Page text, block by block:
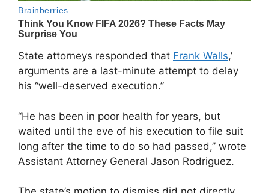
State attorneys responded that Frank Walls,’
arguments are a last-minute attempt to delay
his “well-deserved execution.”
“He has been in poor health for years, but
waited until the eve of his execution to file suit
long after the time to do so had passed,” wrote
Assistant Attorney General Jason Rodriguez.